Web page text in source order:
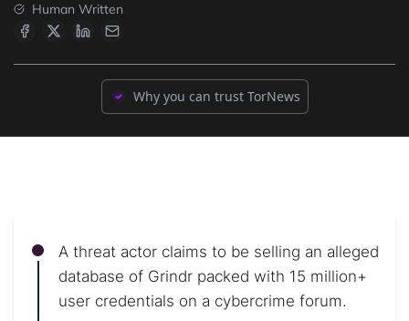
Human Written
Why you can trust TorNews
A threat actor claims to be selling an alleged
database of Grindr packed with 15 million+
user credentials on a cybercrime forum.